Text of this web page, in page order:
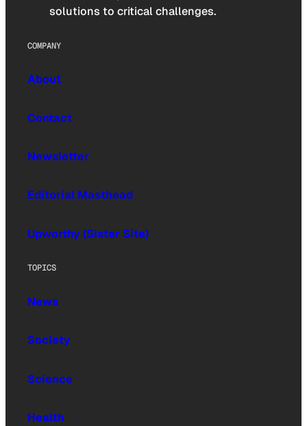
solutions to critical challenges.
COMPANY
About
Contact
Newsletter
Editorial Masthead
Upworthy (Sister Site)
TOPICS
News
Society
Science
Health